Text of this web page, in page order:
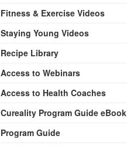
Fitness & Exercise Videos
Staying Young Videos
Recipe Library
Access to Webinars
Access to Health Coaches
Cureality Program Guide eBook
Program Guide